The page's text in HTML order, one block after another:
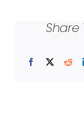
Share
Facebook
X